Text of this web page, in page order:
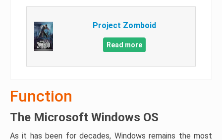
Project Zomboid
Read more
Function
The Microsoft Windows OS
As it has been for decades, Windows remains the most